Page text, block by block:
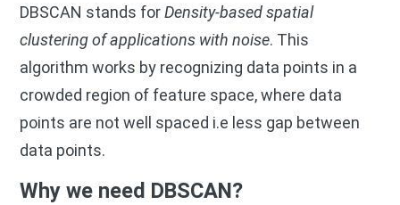
DBSCAN stands forDensity-based spatial
clustering of applications with noise. This
algorithm works by recognizing data points in a
crowded region of feature space, where data
points are not well spaced i.e less gap between
data points.
Why we need DBSCAN?